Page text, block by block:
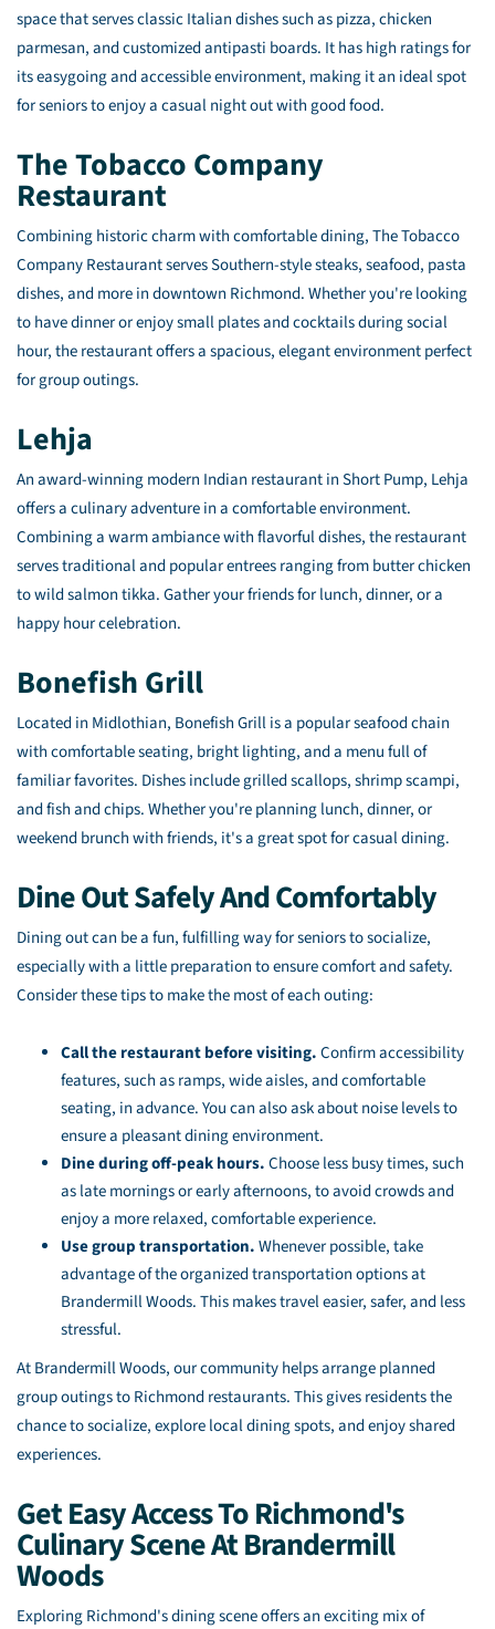
space that serves classic Italian dishes such as pizza, chicken
parmesan, and customized antipasti boards. It has high ratings for
its easygoing and accessible environment, making it an ideal spot
for seniors to enjoy a casual night out with good food.
The Tobacco Company
Restaurant
Combining historic charm with comfortable dining, The Tobacco
Company Restaurant serves Southern-style steaks, seafood, pasta
dishes, and more in downtown Richmond. Whether you're looking
to have dinner or enjoy small plates and cocktails during social
hour, the restaurant offers a spacious, elegant environment perfect
for group outings.
Lehja
An award-winning modern Indian restaurant in Short Pump, Lehja
offers a culinary adventure in a comfortable environment.
Combining a warm ambiance with flavorful dishes, the restaurant
serves traditional and popular entrees ranging from butter chicken
to wild salmon tikka. Gather your friends for lunch, dinner, or a
happy hour celebration.
Bonefish Grill
Located in Midlothian, Bonefish Grill is a popular seafood chain
with comfortable seating, bright lighting, and a menu full of
familiar favorites. Dishes include grilled scallops, shrimp scampi,
and fish and chips. Whether you're planning lunch, dinner, or
weekend brunch with friends, it's a great spot for casual dining.
Dine Out Safely And Comfortably
Dining out can be a fun, fulfilling way for seniors to socialize,
especially with a little preparation to ensure comfort and safety.
Consider these tips to make the most of each outing:
Call the restaurant before visiting.Confirm accessibility
features, such as ramps, wide aisles, and comfortable
seating, in advance. You can also ask about noise levels to
ensure a pleasant dining environment.
Dine during off-peak hours.Choose less busy times, such
as late mornings or early afternoons, to avoid crowds and
enjoy a more relaxed, comfortable experience.
Use group transportation.Whenever possible, take
advantage of the organized transportation options at
Brandermill Woods. This makes travel easier, safer, and less
stressful.
At Brandermill Woods, our community helps arrange planned
group outings to Richmond restaurants. This gives residents the
chance to socialize, explore local dining spots, and enjoy shared
experiences.
Get Easy Access To Richmond's
Culinary Scene At Brandermill
Woods
Exploring Richmond's dining scene offers an exciting mix of